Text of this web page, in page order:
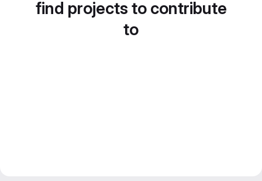
find projects to contribute
to